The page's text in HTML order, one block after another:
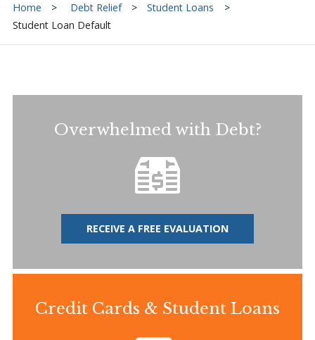
Home Debt Relief
Student Loans
Student Loan Default
Overwhelmed with Debt?
RECEIVE A FREE EVALUATION
Credit Cards & Student Loans